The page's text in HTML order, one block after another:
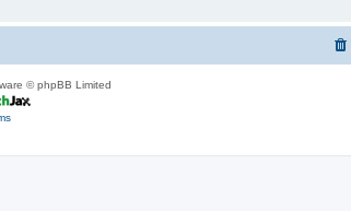
© phpBB Limited